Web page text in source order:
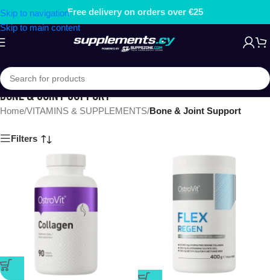
Skip to navigation
Skip to main content
Free delivery on orders over €25
BONE & JOINT SUPPORT
Home/VITAMINS & SUPPLEMENTS/Bone & Joint Support
Filters